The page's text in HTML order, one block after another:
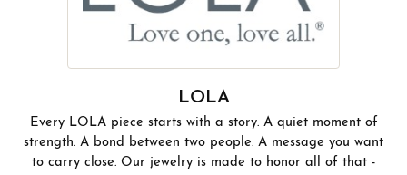
LOLA
Every LOLA piece starts with a story. A quiet moment of
strength. A bond between two people. A message you want
to carry close. Our jewelry is made to honor all of that -